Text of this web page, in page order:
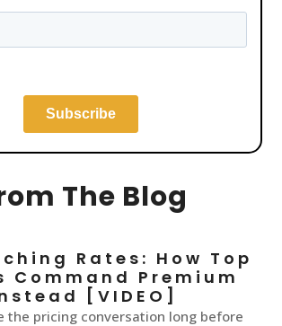
The Blog
Rates: How Top
Command Premium
[VIDEO]
the pricing conversation long before